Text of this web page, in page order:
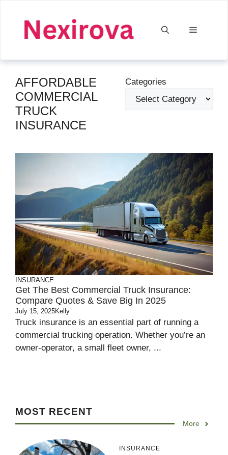
Menu
AFFORDABLE
COMMERCIAL
TRUCK
INSURANCE
Categories
INSURANCE
Get The Best Commercial Truck Insurance:
Compare Quotes & Save Big In 2025
July 15, 2025Kelly
Truck insurance is an essential part of running a
commercial trucking operation. Whether you’re an
owner-operator, a small fleet owner, ...
MOST RECENT
More
INSURANCE